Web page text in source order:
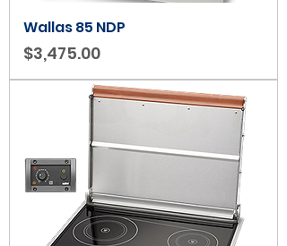
Wallas 85 NDP
Price
$3,475.00